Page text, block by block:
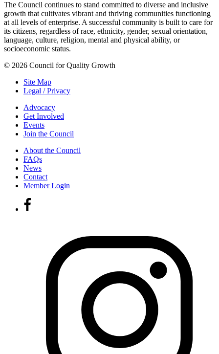
The Council continues to stand committed to diverse and inclusive
growth that cultivates vibrant and thriving communities functioning
at all levels of enterprise. A successful community is built to care for
its citizens, regardless of race, ethnicity, gender, sexual orientation,
language, culture, religion, mental and physical ability, or
socioeconomic status.
© 2026 Council for Quality Growth
Site Map
Legal / Privacy
Advocacy
Get Involved
Events
Join the Council
About the Council
FAQs
News
Contact
Member Login